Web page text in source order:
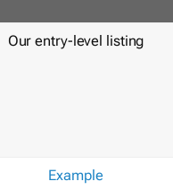
Our entry-level listing
Example